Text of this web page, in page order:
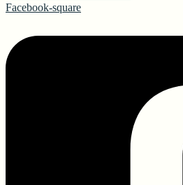
Facebook-square